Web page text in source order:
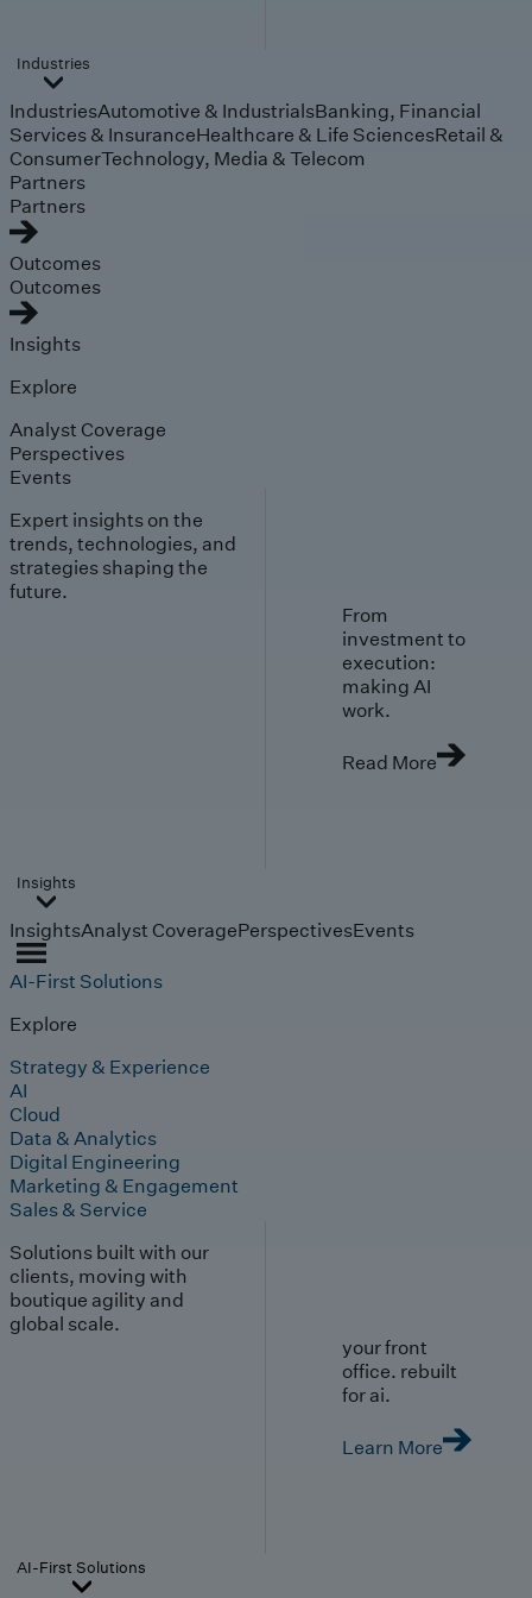
Industries
IndustriesAutomotive & IndustrialsBanking, Financial
Services & InsuranceHealthcare & Life SciencesRetail &
ConsumerTechnology, Media & Telecom
Partners
Partners
Outcomes
Outcomes
Insights
Explore
Analyst Coverage
Perspectives
Events
Expert insights on the
trends, technologies, and
strategies shaping the
future.
From
investment to
execution:
making AI
work.
Read More
Insights
InsightsAnalyst CoveragePerspectivesEvents
AI-First Solutions
Explore
Strategy & Experience
AI
Cloud
Data & Analytics
Digital Engineering
Marketing & Engagement
Sales & Service
Solutions built with our
clients, moving with
boutique agility and
global scale.
your front
office. rebuilt
for ai.
Learn More
AI-First Solutions